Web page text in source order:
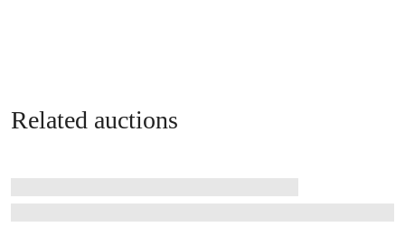
Related auctions